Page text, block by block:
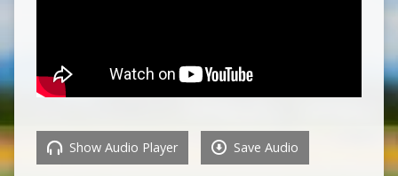
Show Audio Player Save Audio